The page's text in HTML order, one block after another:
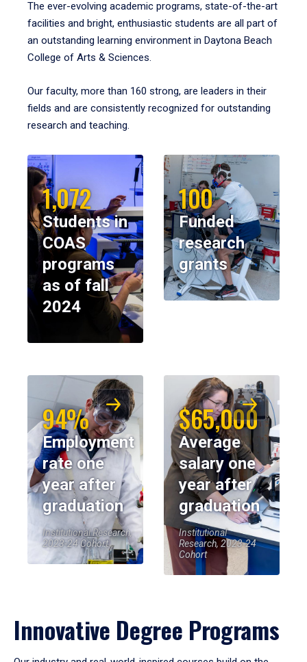
The ever-evolving academic programs, state-of-the-art
facilities and bright, enthusiastic students are all part of
an outstanding learning environment in Daytona Beach
College of Arts & Sciences.
Our faculty, more than 160 strong, are leaders in their
fields and are consistently recognized for outstanding
research and teaching.
1,072
Students in
COAS
programs
as of fall
2024
100
Funded
research
grants
94%
Employment
rate one
year after
graduation
Institutional Research,
2023-24 Cohort
$65,000
Average
salary one
year after
graduation
Institutional
Research, 2023-24
Cohort
Innovative Degree Programs